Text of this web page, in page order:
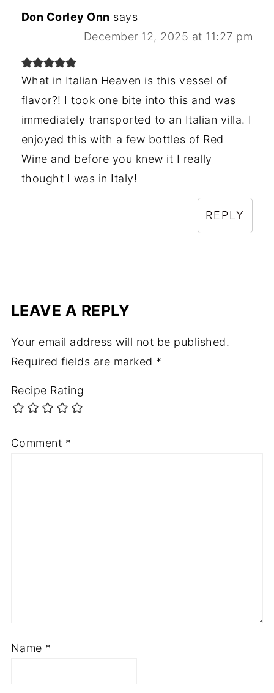
Don Corley Onn says
December 12, 2025 at 11:27 pm
What in Italian Heaven is this vessel of
flavor?! I took one bite into this and was
immediately transported to an Italian villa. I
enjoyed this with a few bottles of Red
Wine and before you knew it I really
thought I was in Italy!
REPLY
LEAVE A REPLY
Your email address will not be published.
Required fields are marked *
Recipe Rating
Comment *
Name *